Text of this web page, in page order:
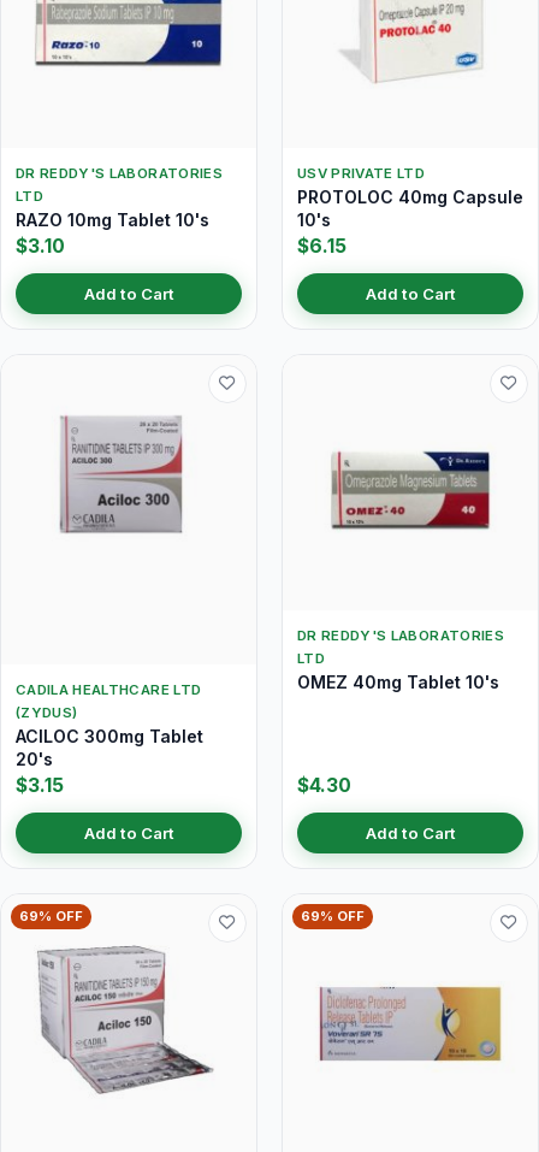
DR REDDY'S LABORATORIES
LTD
RAZO 10mg Tablet 10's
$3.10
Add to Cart
USV PRIVATE LTD
PROTOLOC 40mg Capsule
10's
$6.15
Add to Cart
CADILA HEALTHCARE LTD
(ZYDUS)
ACILOC 300mg Tablet
20's
$3.15
Add to Cart
DR REDDY'S LABORATORIES
LTD
OMEZ 40mg Tablet 10's
$4.30
Add to Cart
69% OFF 69% OFF